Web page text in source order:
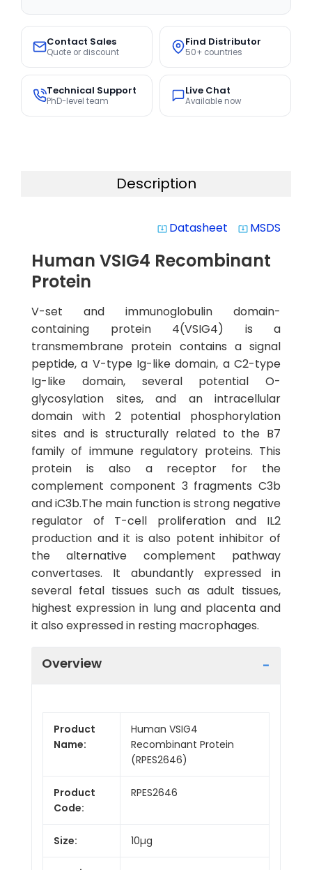
Contact Sales
Quote or discount
Find Distributor
50+ countries
Technical Support
PhD-level team
Live Chat
Available now
Description
system_update_alt Datasheet system_update_alt MSDS
Human VSIG4 Recombinant
Protein
V-set and immunoglobulin domain-
containing protein 4(VSIG4) is a
transmembrane protein contains a signal
peptide, a V-type Ig-like domain, a C2-type
Ig-like domain, several potential O-
glycosylation sites, and an intracellular
domain with 2 potential phosphorylation
sites and is structurally related to the B7
family of immune regulatory proteins. This
protein is also a receptor for the
complement component 3 fragments C3b
and iC3b.The main function is strong negative
regulator of T-cell proliferation and IL2
production and it is also potent inhibitor of
the alternative complement pathway
convertases. It abundantly expressed in
several fetal tissues such as adult tissues,
highest expression in lung and placenta and
it also expressed in resting macrophages.
Overview
Product
Name:
Human VSIG4
Recombinant Protein
(RPES2646)
Product
Code:
RPES2646
Size: 10µg